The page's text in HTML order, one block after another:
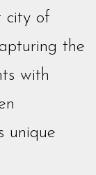
city of
the
with
unique